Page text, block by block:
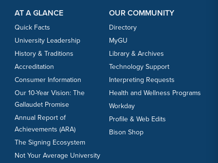
AT A GLANCE
Quick Facts
University Leadership
History & Traditions
Accreditation
Consumer Information
Our 10-Year Vision: The
Gallaudet Promise
Annual Report of
Achievements (ARA)
The Signing Ecosystem
Not Your Average University
OUR COMMUNITY
Directory
MyGU
Library & Archives
Technology Support
Interpreting Requests
Health and Wellness Programs
Workday
Profile & Web Edits
Bison Shop